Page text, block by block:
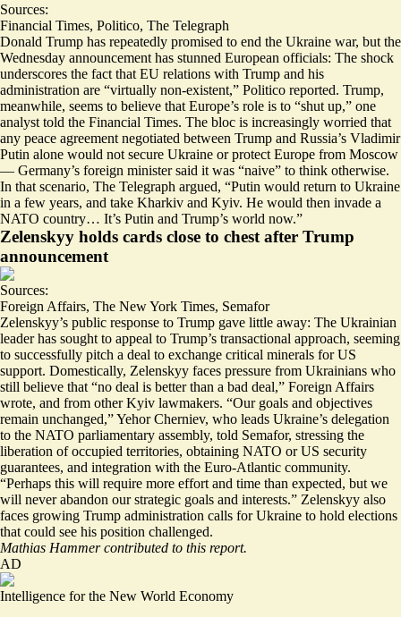
Sources:
Financial Times, Politico, The Telegraph
Donald Trump has repeatedly promised to end the Ukraine war, but the
Wednesday announcement has stunned European officials: The shock
underscores the fact that EU relations with Trump and his
administration are “virtually non-existent,” Politico reported. Trump,
meanwhile, seems to believe that Europe’s role is to “shut up,” one
analyst told the Financial Times. The bloc is increasingly worried that
any peace agreement negotiated between Trump and Russia’s Vladimir
Putin alone would not secure Ukraine or protect Europe from Moscow
— Germany’s foreign minister said it was “naive” to think otherwise.
In that scenario, The Telegraph argued, “Putin would return to Ukraine
in a few years, and take Kharkiv and Kyiv. He would then invade a
NATO country… It’s Putin and Trump’s world now.”
Zelenskyy holds cards close to chest after Trump
announcement
Sources:
Foreign Affairs, The New York Times, Semafor
Zelenskyy’s public response to Trump gave little away: The Ukrainian
leader has sought to appeal to Trump’s transactional approach, seeming
to successfully pitch a deal to exchange critical minerals for US
support. Domestically, Zelenskyy faces pressure from Ukrainians who
still believe that “no deal is better than a bad deal,” Foreign Affairs
wrote, and from other Kyiv lawmakers. “Our goals and objectives
remain unchanged,” Yehor Cherniev, who leads Ukraine’s delegation
to the NATO parliamentary assembly, told Semafor, stressing the
liberation of occupied territories, obtaining NATO or US security
guarantees, and integration with the Euro-Atlantic community.
“Perhaps this will require more effort and time than expected, but we
will never abandon our strategic goals and interests.” Zelenskyy also
faces growing Trump administration calls for Ukraine to hold elections
that could see his position challenged.
Mathias Hammer contributed to this report.
AD
Intelligence for the New World Economy